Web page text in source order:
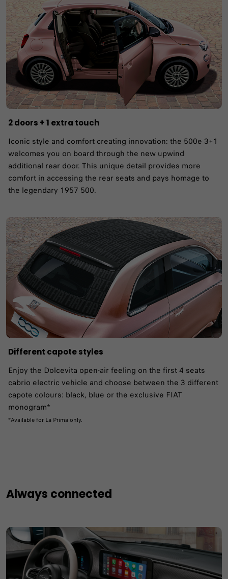
2 doors + 1 extra touch
Iconic style and comfort creating innovation: the 500e 3+1
welcomes you on board through the new upwind
additional rear door. This unique detail provides more
comfort in accessing the rear seats and pays homage to
the legendary 1957 500. ​
Different capote styles
Enjoy the Dolcevita open-air feeling on the first 4 seats
cabrio electric vehicle and choose between the 3 different
capote colours: black, blue or the exclusive FIAT
monogram*
*Available for La Prima only.
Always connected